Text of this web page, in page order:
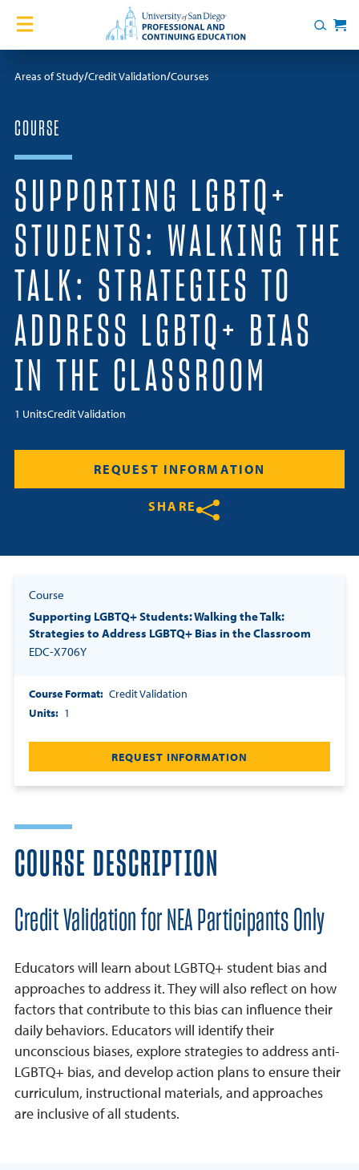
Home
Courses
Certificates
English Language Academy
Services
Contact Us
About
Blog
Resources
Cart
Search
Cart
Areas of Study Credit Validation Courses
COURSE
SUPPORTING LGBTQ+
STUDENTS: WALKING THE
TALK: STRATEGIES TO
ADDRESS LGBTQ+ BIAS
IN THE CLASSROOM
1 UnitsCredit Validation
REQUEST INFORMATION
SHARE
Share on Twitter
Share on Facebook
Share on LinkedIn
Course
Supporting LGBTQ+ Students: Walking the Talk:
Strategies to Address LGBTQ+ Bias in the Classroom
EDC-X706Y
Course Format
Credit Validation
Units
1
REQUEST INFORMATION
COURSE DESCRIPTION
Credit Validation for NEA Participants Only
Educators will learn about LGBTQ+ student bias and
approaches to address it. They will also reflect on how
factors that contribute to this bias can influence their
daily behaviors. Educators will identify their
unconscious biases, explore strategies to address anti-
LGBTQ+ bias, and develop action plans to ensure their
curriculum, instructional materials, and approaches
are inclusive of all students.